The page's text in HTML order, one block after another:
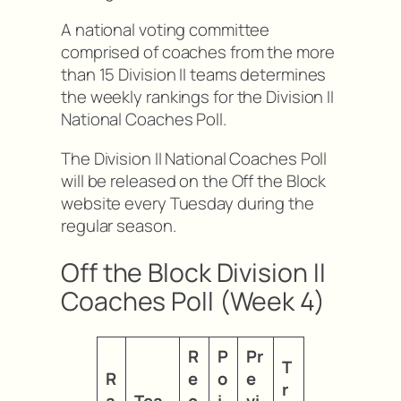
A national voting committee
comprised of coaches from the more
than 15 Division II teams determines
the weekly rankings for the Division II
National Coaches Poll.
The Division II National Coaches Poll
will be released on the Off the Block
website every Tuesday during the
regular season.
Off the Block Division II
Coaches Poll (Week 4)
R
R
e
P
o
Pr
e
T
r